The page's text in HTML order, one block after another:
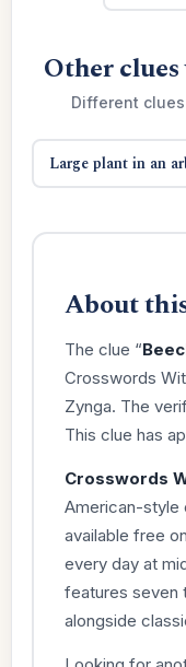
Other
Different
Large plant in an
About
The clue “
Crosswords
Zynga. The
This clue has
Crosswords
American-style
available free
every day at
features seven
alongside